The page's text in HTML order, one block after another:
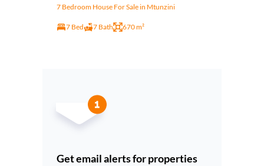
7 Bedroom House For Sale in Mtunzini
7 Bed 7 Bath 670 m²
Get email alerts for properties